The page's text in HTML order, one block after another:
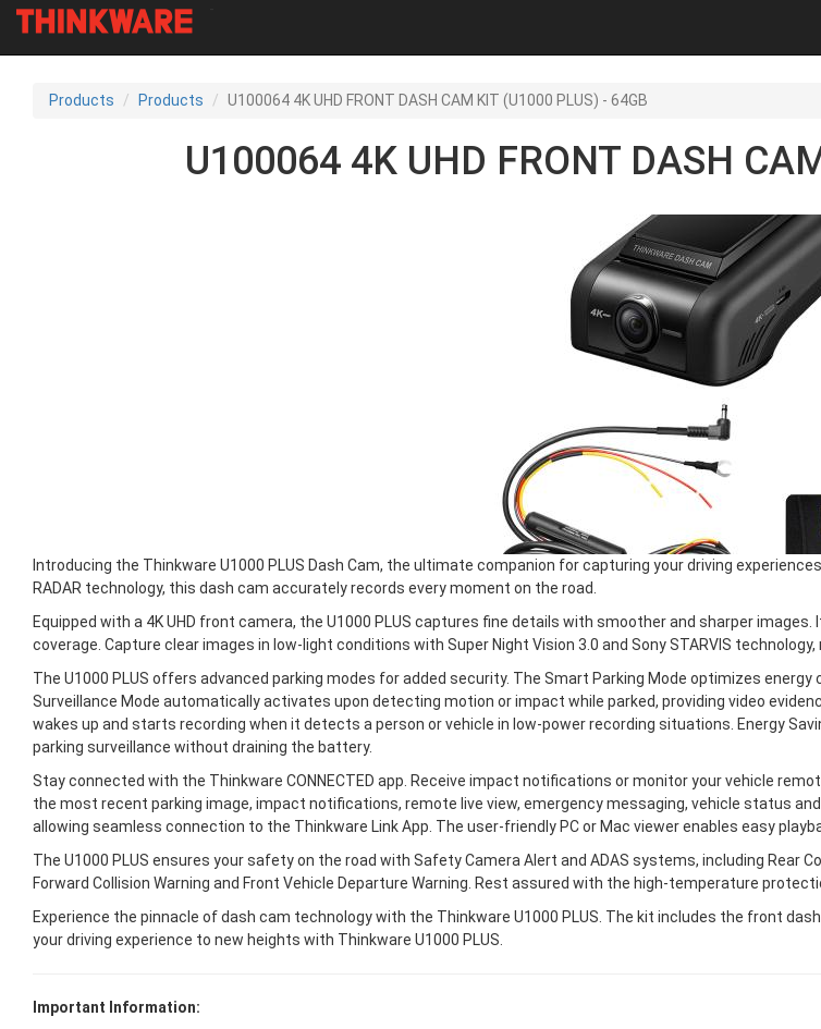
Products Products U100064 4K UHD FRONT DASH CAM KIT (U1000 PLUS) - 64GB
U100064 4K UHD FRONT DASH
Introducing the Thinkware U1000 PLUS Dash Cam, the ultimate companion for capturing your driving
RADAR technology, this dash cam accurately records every moment on the road.
Equipped with a 4K UHD front camera, the U1000 PLUS captures fine details with smoother and sharper
coverage. Capture clear images in low-light conditions with Super Night Vision 3.0 and Sony STARVIS
The U1000 PLUS offers advanced parking modes for added security. The Smart Parking Mode optimizes
Surveillance Mode automatically activates upon detecting motion or impact while parked, providing video
wakes up and starts recording when it detects a person or vehicle in low-power recording situations. Energy
parking surveillance without draining the battery.
Stay connected with the Thinkware CONNECTED app. Receive impact notifications or monitor your vehicle
the most recent parking image, impact notifications, remote live view, emergency messaging, vehicle status
allowing seamless connection to the Thinkware Link App. The user-friendly PC or Mac viewer enables easy
The U1000 PLUS ensures your safety on the road with Safety Camera Alert and ADAS systems, including Rear
Forward Collision Warning and Front Vehicle Departure Warning. Rest assured with the high-temperature
Experience the pinnacle of dash cam technology with the Thinkware U1000 PLUS. The kit includes the front
your driving experience to new heights with Thinkware U1000 PLUS.
Important Information: